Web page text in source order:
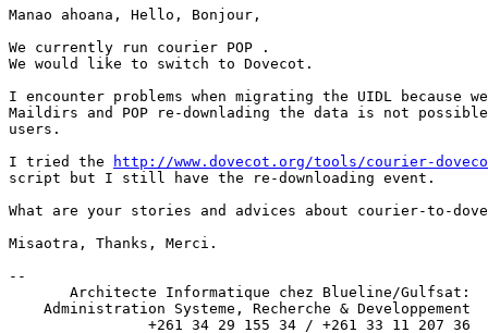
Manao ahoana, Hello, Bonjour,
We currently run courier POP .
We would like to switch to Dovecot.
I encounter problems when migrating the UIDL because
Maildirs and POP re-downlading the data is not
users.
I tried the
http://www.dovecot.org/tools/courier-
script but I still have the re-downloading event.
What are your stories and advices about courier-to-
Misaotra, Thanks, Merci.
--
       Architecte Informatique chez Blueline/Gulfsat:
    Administration Systeme, Recherche & Developpement